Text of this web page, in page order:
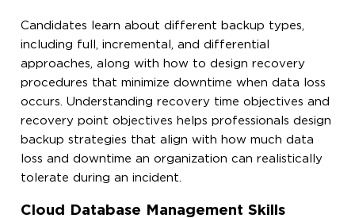
Candidates learn about different backup types,
including full, incremental, and differential
approaches, along with how to design recovery
procedures that minimize downtime when data loss
occurs. Understanding recovery time objectives and
recovery point objectives helps professionals design
backup strategies that align with how much data
loss and downtime an organization can realistically
tolerate during an incident.
Cloud Database Management Skills